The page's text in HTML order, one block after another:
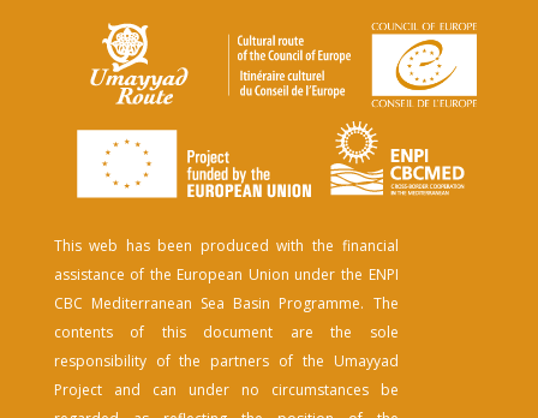
This web has been produced with the financial
assistance of the European Union under the ENPI
CBC Mediterranean Sea Basin Programme. The
contents of this document are the sole
responsibility of the partners of the Umayyad
Project and can under no circumstances be